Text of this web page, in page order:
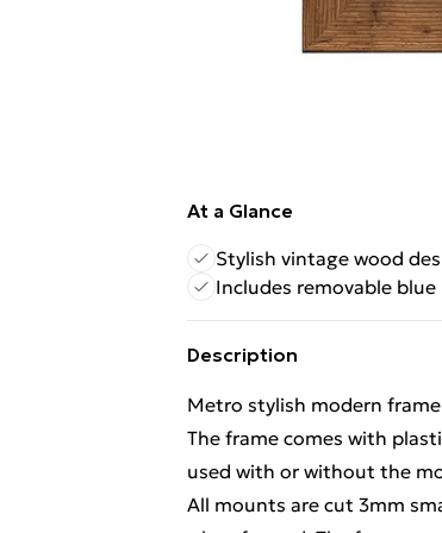
At a Glance
Stylish vintage wood
Includes removable
Description
Metro stylish modern
The frame comes with
used with or without the
All mounts are cut 3mm